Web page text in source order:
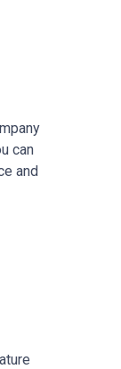
can
and